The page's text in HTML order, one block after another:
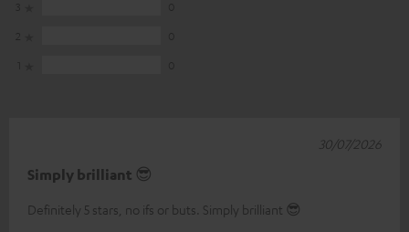
Simply brilliant 😎
Definitely 5 stars, no ifs or buts. Simply brilliant 😎
30/07/2026